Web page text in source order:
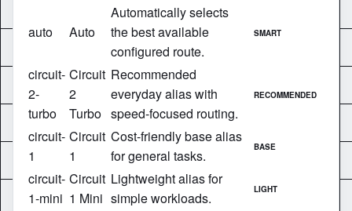
auto Auto
Automatically selects
the best available
configured route.
SMART
circuit-
2-
turbo
Circuit
2
Turbo
Recommended
everyday alias with
speed-focused routing.
RECOMMENDED
circuit-
1
Circuit
1
Cost-friendly base alias
for general tasks.
BASE
circuit-
1-mini
Circuit
1 Mini
Lightweight alias for
simple workloads.
LIGHT